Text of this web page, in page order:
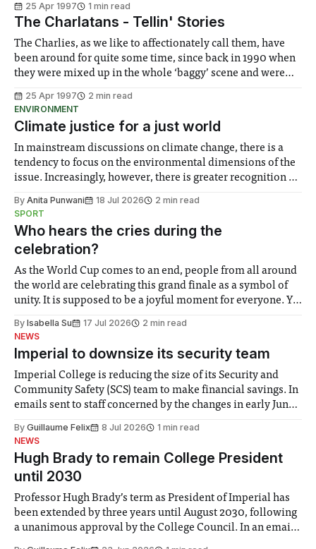
of hip hop. This New
25 Apr 1997 1 min read
The Charlatans - Tellin' Stories
The Charlies, as we like to affectionately call them, have
been around for quite some time, since back in 1990 when
they were mixed up in the whole ‘baggy’ scene and were
soon put these accusations to rest with its quality content
25 Apr 1997
2 min read
ENVIRONMENT
Climate justice for a just world
In mainstream discussions on climate change, there is a
tendency to focus on the environmental dimensions of the
issue. Increasingly, however, there is greater recognition of
notably in relation to under-recognised and vulnerable
groups in society affected by social injustices
By Anita Punwani 18 Jul 2026
2 min read
SPORT
Who hears the cries during the
celebration?
As the World Cup comes to an end, people from all around
the world are celebrating this grand finale as a symbol of
unity. It is supposed to be a joyful moment for everyone. Yet
help. Research from Lancaster
By Isabella Su 17 Jul 2026
2 min read
NEWS
Imperial to downsize its security team
Imperial College is reducing the size of its Security and
Community Safety (SCS) team to make financial savings. In
emails sent to staff concerned by the changes in early June,
identified a need to improve “value for money” and
By Guillaume Felix 8 Jul 2026
1 min read
NEWS
Hugh Brady to remain College President
until 2030
Professor Hugh Brady’s term as President of Imperial has
been extended by three years until August 2030, following
a unanimous approval by the College Council. In an email